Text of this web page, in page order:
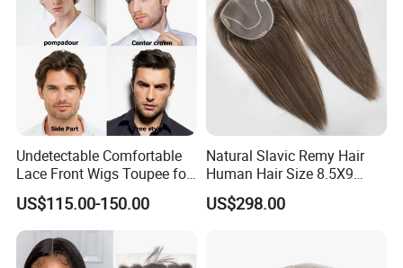
Undetectable Comfortable
Lace Front Wigs Toupee for
Men
US$115.00-150.00
Natural Slavic Remy Hair
Human Hair Size 8.5X9
Blonde Highlight Color Hand
Made Monofilament Base
US$298.00